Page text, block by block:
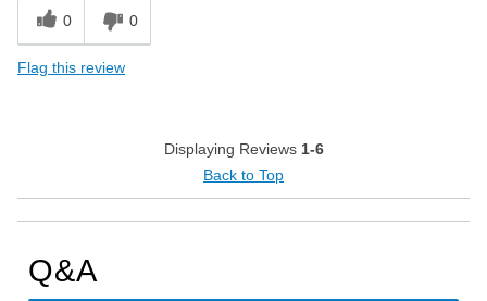
0 0
Flag this review
Displaying Reviews 1-6
Back to Top
Q&A